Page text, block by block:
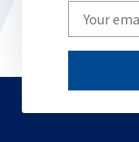
Write
your
email